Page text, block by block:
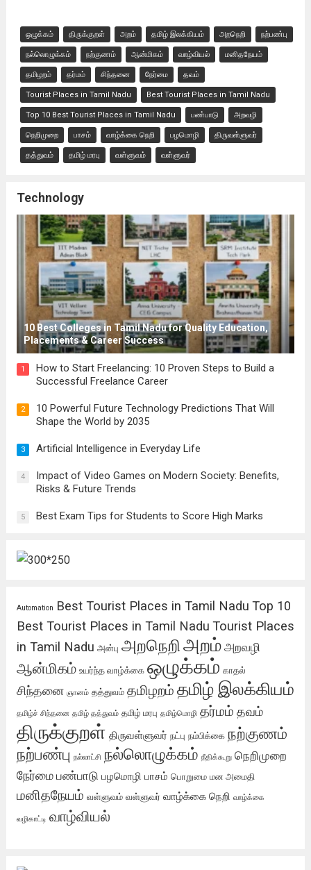
ஒழுக்கம் திருக்குறள் அறம் தமிழ் இலக்கியம் அறநெறி நற்பண்பு
நல்லொழுக்கம் நற்குணம் ஆன்மிகம் வாழ்வியல் மனிதநேயம்
தமிழறம் தர்மம் சிந்தனை நேர்மை தவம்
Tourist Places in Tamil Nadu Best Tourist Places in Tamil Nadu
Top 10 Best Tourist Places in Tamil Nadu பண்பாடு அறவழி
நெறிமுறை பாசம் வாழ்க்கை நெறி பழமொழி திருவள்ளுவர்
தத்துவம் தமிழ் மரபு வள்ளுவம் வள்ளுவர்
Technology
10 Best Colleges in Tamil Nadu for Quality Education,
Placements & Career Success
1
How to Start Freelancing: 10 Proven Steps to Build a
Successful Freelance Career
2
10 Powerful Future Technology Predictions That Will
Shape the World by 2035
3 Artificial Intelligence in Everyday Life
4
Impact of Video Games on Modern Society: Benefits,
Risks & Future Trends
5 Best Exam Tips for Students to Score High Marks
Automation Best Tourist Places in Tamil Nadu Top 10
Best Tourist Places in Tamil Nadu Tourist Places
in Tamil Nadu அன்பு அறநெறிஅறம் அறவழி
ஆன்மிகம் உயர்ந்த வாழ்க்கை ஒழுக்கம் காதல்
சிந்தனை ஞானம் தத்துவம் தமிழறம் தமிழ் இலக்கியம்
தமிழ்ச் சிந்தனை தமிழ் தத்துவம் தமிழ் மரபு தமிழ்மொழி தர்மம் தவம்
திருக்குறள் திருவள்ளுவர் நட்பு நம்பிக்கை நற்குணம்
நற்பண்பு நல்லாட்சி நல்லொழுக்கம் நீதிக்கூறு நெறிமுறை
நேர்மை பண்பாடு பழமொழி பாசம் பொறுமை மன அமைதி
மனிதநேயம் வள்ளுவம் வள்ளுவர் வாழ்க்கை நெறி வாழ்க்கை
வழிகாட்டி வாழ்வியல்